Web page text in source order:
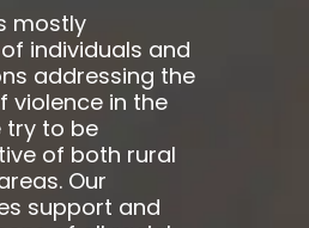
mostly
individuals and
addressing the
violence in the
try to be
of both rural
Our
support and